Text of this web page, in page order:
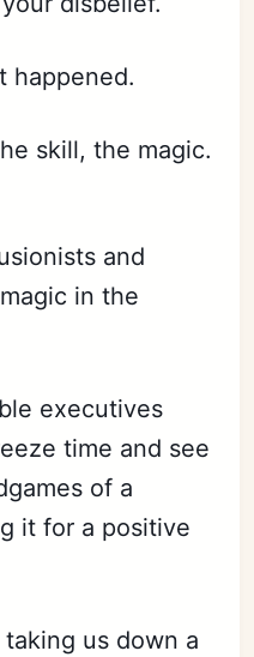
happened.
skill, the magic.
and
in the
executives
time and see
of a
it for a positive
us down a